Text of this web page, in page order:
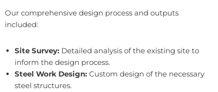
Our comprehensive design process and outputs
included:
Site Survey: Detailed analysis of the existing site to
inform the design process.
Steel Work Design: Custom design of the necessary
steel structures.